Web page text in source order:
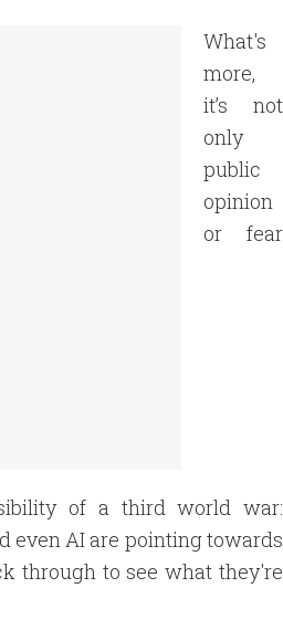
What's
more,
it’s not
only
public
opinion
or fear
of a third world war:
even AI are pointing towards
through to see what they're